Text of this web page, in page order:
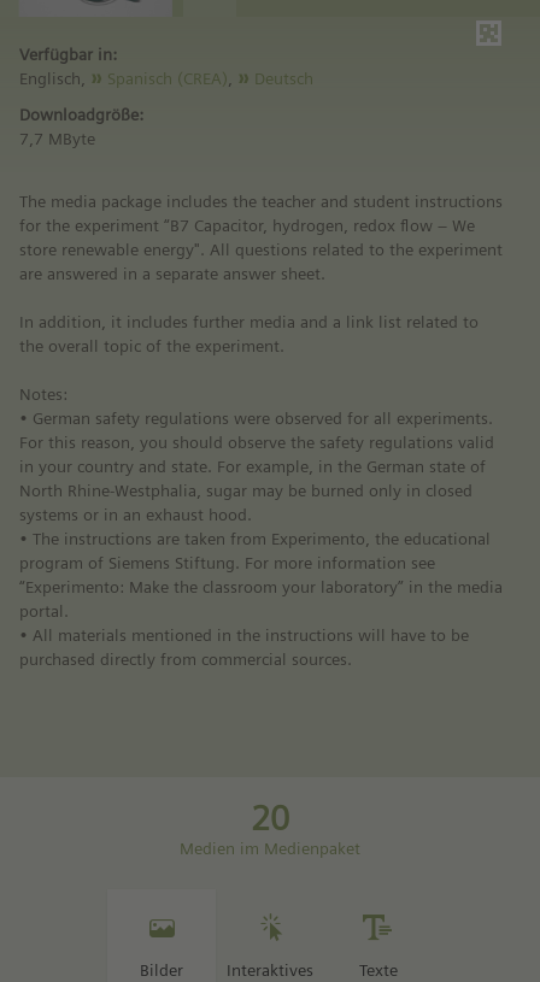
Verfügbar in:
Englisch,
Spanisch (CREA),
Deutsch
Downloadgröße:
7,7 MByte
The media package includes the teacher and student instructions
for the experiment “B7 Capacitor, hydrogen, redox flow – We
store renewable energy". All questions related to the experiment
are answered in a separate answer sheet.
In addition, it includes further media and a link list related to
the overall topic of the experiment.
Notes:
• German safety regulations were observed for all experiments.
For this reason, you should observe the safety regulations valid
in your country and state. For example, in the German state of
North Rhine-Westphalia, sugar may be burned only in closed
systems or in an exhaust hood.
• The instructions are taken from Experimento, the educational
program of Siemens Stiftung. For more information see
“Experimento: Make the classroom your laboratory” in the media
portal.
• All materials mentioned in the instructions will have to be
purchased directly from commercial sources.
20
Medien im Medienpaket
Bilder Interaktives Texte